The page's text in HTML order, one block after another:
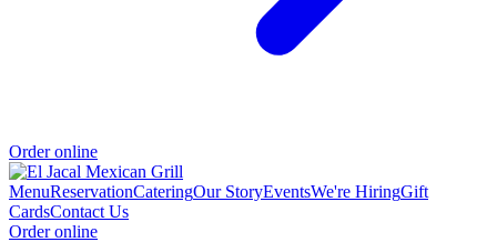
Order online
MenuReservationCateringOur StoryEventsWe're HiringGift
CardsContact Us
Order online